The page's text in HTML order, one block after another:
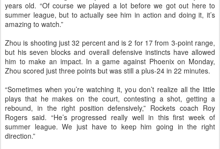
years old. “Of course we played a lot before we got out here to
summer league, but to actually see him in action and doing it, it’s
amazing to watch.”
Zhou is shooting just 32 percent and is 2 for 17 from 3-point range,
but his seven blocks and overall defensive instincts have allowed
him to make an impact. In a game against Phoenix on Monday,
Zhou scored just three points but was still a plus-24 in 22 minutes.
“Sometimes when you’re watching it, you don’t realize all the little
plays that he makes on the court, contesting a shot, getting a
rebound, in the right position defensively,” Rockets coach Roy
Rogers said. “He’s progressed really well in this first week of
summer league. We just have to keep him going in the right
direction.”